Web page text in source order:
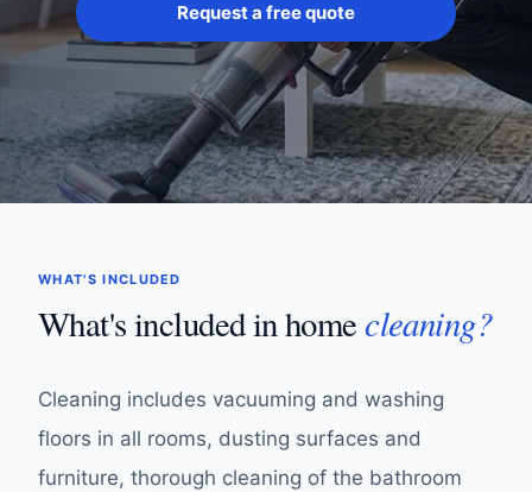
Request a free quote
WHAT'S INCLUDED
What's included in homecleaning?
Cleaning includes vacuuming and washing
floors in all rooms, dusting surfaces and
furniture, thorough cleaning of the bathroom